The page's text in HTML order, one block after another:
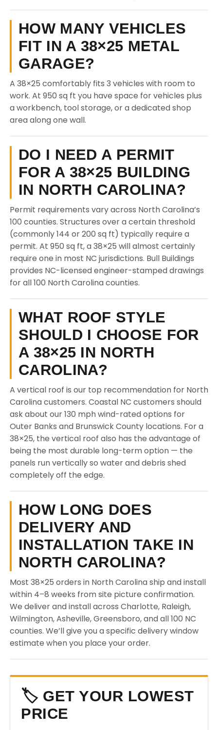
HOW MANY VEHICLES
FIT IN A 38×25 METAL
GARAGE?
A 38×25 comfortably fits 3 vehicles with room to
work. At 950 sq ft you have space for vehicles plus
a workbench, tool storage, or a dedicated shop
area along one wall.
DO I NEED A PERMIT
FOR A 38×25 BUILDING
IN NORTH CAROLINA?
Permit requirements vary across North Carolina’s
100 counties. Structures over a certain threshold
(commonly 144 or 200 sq ft) typically require a
permit. At 950 sq ft, a 38×25 will almost certainly
require one in most NC jurisdictions. Bull Buildings
provides NC-licensed engineer-stamped drawings
for all 100 North Carolina counties.
WHAT ROOF STYLE
SHOULD I CHOOSE FOR
A 38×25 IN NORTH
CAROLINA?
A vertical roof is our top recommendation for North
Carolina customers. Coastal NC customers should
ask about our 130 mph wind-rated options for
Outer Banks and Brunswick County locations. For a
38×25, the vertical roof also has the advantage of
being the most durable long-term option — the
panels run vertically so water and debris shed
completely off the edge.
HOW LONG DOES
DELIVERY AND
INSTALLATION TAKE IN
NORTH CAROLINA?
Most 38×25 orders in North Carolina ship and install
within 4–8 weeks from site picture confirmation.
We deliver and install across Charlotte, Raleigh,
Wilmington, Asheville, Greensboro, and all 100 NC
counties. We’ll give you a specific delivery window
estimate when you place your order.
🏷️ GET YOUR LOWEST
PRICE